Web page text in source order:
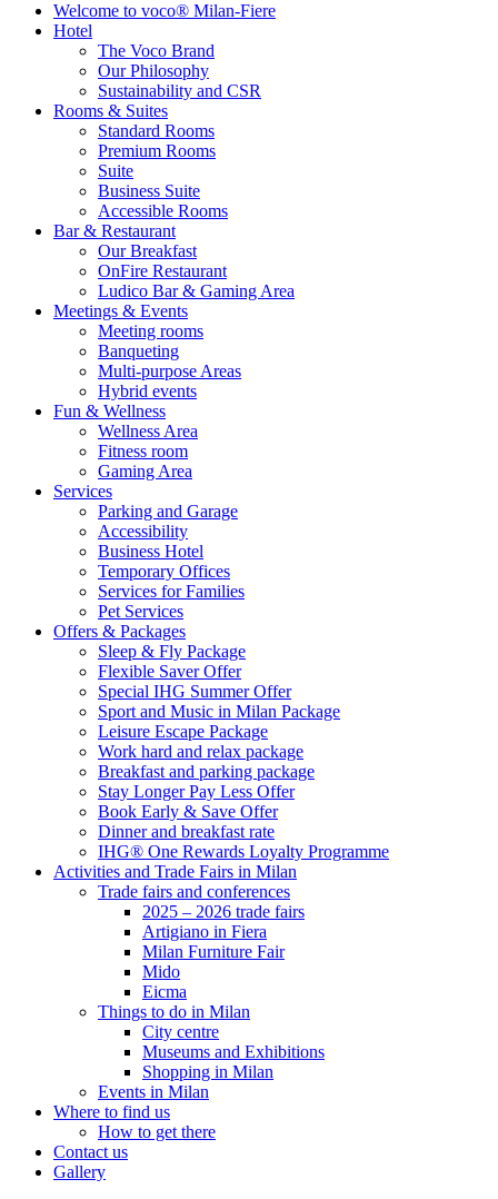
Welcome to voco® Milan-Fiere
Hotel
The Voco Brand
Our Philosophy
Sustainability and CSR
Rooms & Suites
Standard Rooms
Premium Rooms
Suite
Business Suite
Accessible Rooms
Bar & Restaurant
Our Breakfast
OnFire Restaurant
Ludico Bar & Gaming Area
Meetings & Events
Meeting rooms
Banqueting
Multi-purpose Areas
Hybrid events
Fun & Wellness
Wellness Area
Fitness room
Gaming Area
Services
Parking and Garage
Accessibility
Business Hotel
Temporary Offices
Services for Families
Pet Services
Offers & Packages
Sleep & Fly Package
Flexible Saver Offer
Special IHG Summer Offer
Sport and Music in Milan Package
Leisure Escape Package
Work hard and relax package
Breakfast and parking package
Stay Longer Pay Less Offer
Book Early & Save Offer
Dinner and breakfast rate
IHG® One Rewards Loyalty Programme
Activities and Trade Fairs in Milan
Trade fairs and conferences
2025 – 2026 trade fairs
Artigiano in Fiera
Milan Furniture Fair
Mido
Eicma
Things to do in Milan
City centre
Museums and Exhibitions
Shopping in Milan
Events in Milan
Where to find us
How to get there
Contact us
Gallery